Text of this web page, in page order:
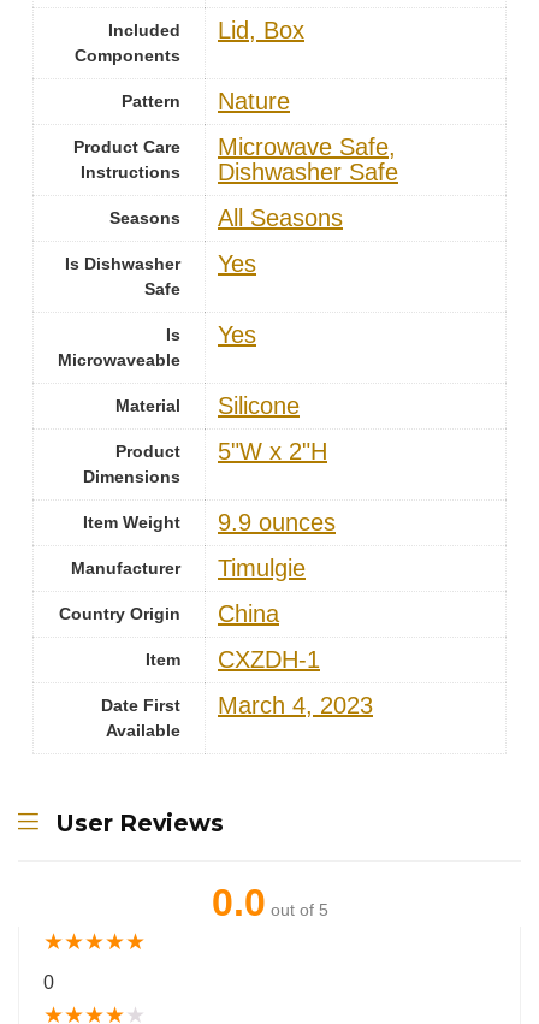
Included
Components
Lid, Box
Pattern Nature
Product Care
Instructions
Microwave Safe,
Dishwasher Safe
Seasons ‎All Seasons
Is Dishwasher
Safe
Yes
Is
Microwaveable
Yes
Material ‎Silicone
Product
Dimensions
5"W x 2"H
Item Weight 9.9 ounces
Manufacturer Timulgie
Country Origin China
Item CXZDH-1
Date First
Available
March 4, 2023
User Reviews
0.0 out of 5
★★★★★
0
★★★★★